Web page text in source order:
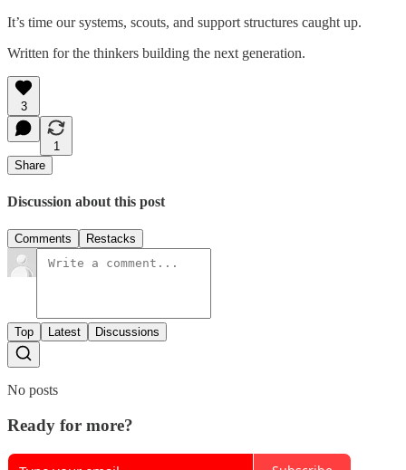
It’s time our systems, scouts, and support structures caught up.
Written for the thinkers building the next generation.
3
1
Share
Discussion about this post
Comments Restacks
Top Latest Discussions
No posts
Ready for more?